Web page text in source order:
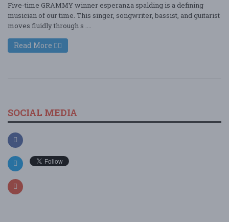
Five-time GRAMMY winner esperanza spalding is a defining
musician of our time. This singer, songwriter, bassist, and guitarist
moves fluidly through s ....
Read More
SOCIAL MEDIA